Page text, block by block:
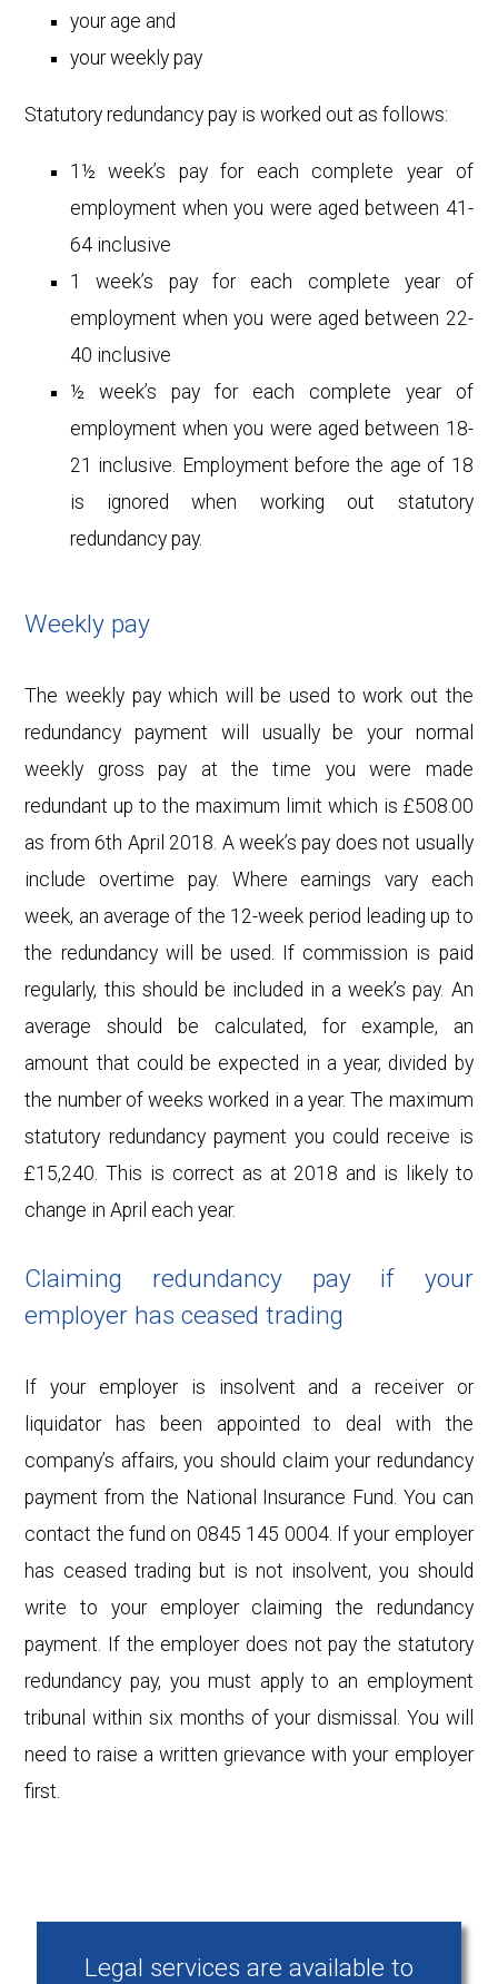
your age and
your weekly pay
Statutory redundancy pay is worked out as follows:
1½ week’s pay for each complete year of
employment when you were aged between 41-
64 inclusive
1 week’s pay for each complete year of
employment when you were aged between 22-
40 inclusive
½ week’s pay for each complete year of
employment when you were aged between 18-
21 inclusive. Employment before the age of 18
is ignored when working out statutory
redundancy pay.
Weekly pay
The weekly pay which will be used to work out the
redundancy payment will usually be your normal
weekly gross pay at the time you were made
redundant up to the maximum limit which is £508.00
as from 6th April 2018. A week’s pay does not usually
include overtime pay. Where earnings vary each
week, an average of the 12-week period leading up to
the redundancy will be used. If commission is paid
regularly, this should be included in a week’s pay. An
average should be calculated, for example, an
amount that could be expected in a year, divided by
the number of weeks worked in a year. The maximum
statutory redundancy payment you could receive is
£15,240. This is correct as at 2018 and is likely to
change in April each year.
Claiming redundancy pay if your
employer has ceased trading
If your employer is insolvent and a receiver or
liquidator has been appointed to deal with the
company’s affairs, you should claim your redundancy
payment from the National Insurance Fund. You can
contact the fund on 0845 145 0004. If your employer
has ceased trading but is not insolvent, you should
write to your employer claiming the redundancy
payment. If the employer does not pay the statutory
redundancy pay, you must apply to an employment
tribunal within six months of your dismissal. You will
need to raise a written grievance with your employer
first.
Legal services are available to